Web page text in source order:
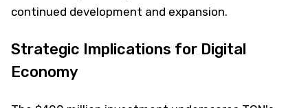
continued development and expansion.
Strategic Implications for Digital
Economy